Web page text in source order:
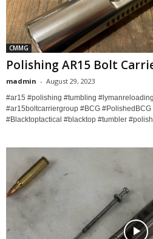
CMMG
Polishing AR15 Bolt
madmin - August 29, 2023
#ar15 #polishing #tumbling
#ar15boltcarriergroup #BCG #PolishedBCG
#Blacktoptactical #blacktop #tumbler